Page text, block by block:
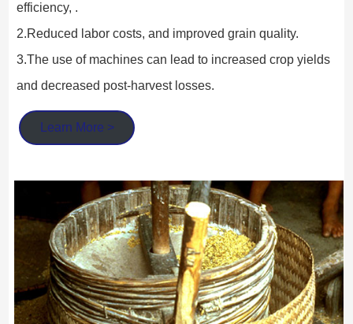
efficiency, .
2.Reduced labor costs, and improved grain quality.
3.The use of machines can lead to increased crop yields
and decreased post-harvest losses.
Learn More >